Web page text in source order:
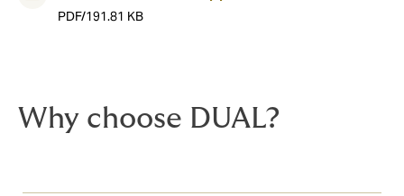
PDF/191.81 KB
Why choose DUAL?